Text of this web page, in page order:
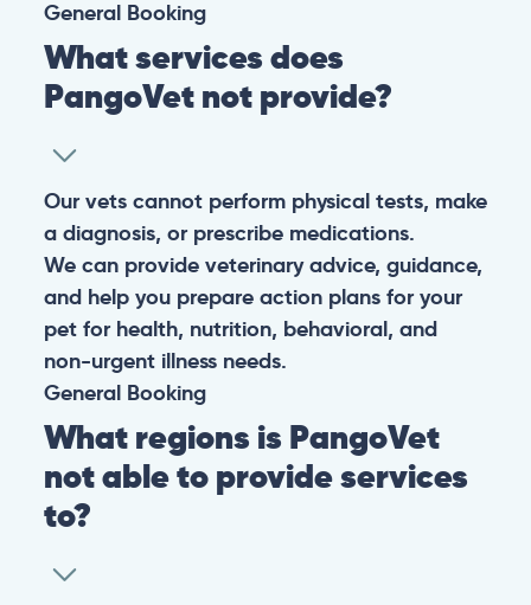
General Booking
What services does
PangoVet not provide?
Our vets cannot perform physical tests, make
a diagnosis, or prescribe medications.
We can provide veterinary advice, guidance,
and help you prepare action plans for your
pet for health, nutrition, behavioral, and
non-urgent illness needs.
General Booking
What regions is PangoVet
not able to provide services
to?